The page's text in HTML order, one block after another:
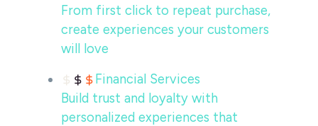
From first click to repeat purchase,
create experiences your customers
will love
Financial Services
Build trust and loyalty with
personalized experiences that